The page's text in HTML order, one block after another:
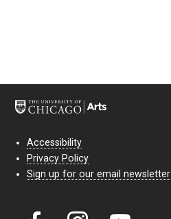
Accessibility
Privacy Policy
Sign up for our email newsletter